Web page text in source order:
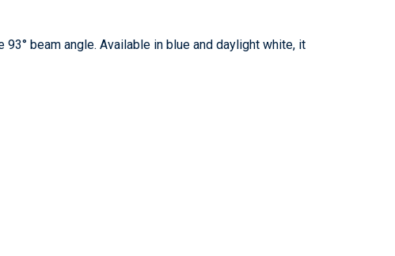
beam angle. Available in blue and daylight white, it